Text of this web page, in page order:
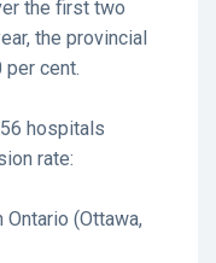
the first two
the provincial
per cent.
hospitals
rate:
Ontario (Ottawa,